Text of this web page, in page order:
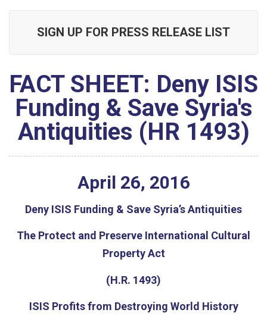
SIGN UP FOR PRESS RELEASE LIST
FACT SHEET: Deny ISIS
Funding & Save Syria's
Antiquities (HR 1493)
April 26, 2016
Deny ISIS Funding & Save Syria’s Antiquities
The Protect and Preserve International Cultural
Property Act
(H.R. 1493)
ISIS Profits from Destroying World History